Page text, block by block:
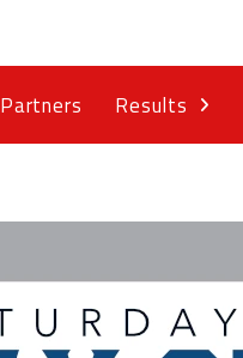
Partners Results